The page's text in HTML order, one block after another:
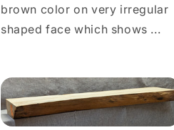
brown color on very irregular
shaped face which shows ...